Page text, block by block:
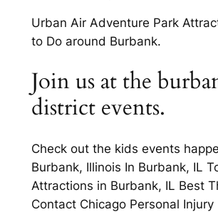
Urban Air Adventure Park
to Do around Burbank.
Join us at the
district events.
Check out the kids events
Burbank, Illinois In Burbank, IL
Attractions in Burbank, IL Best
Contact Chicago Personal